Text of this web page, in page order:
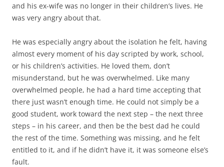
and his ex-wife was no longer in their children’s lives. He
was very angry about that.
He was especially angry about the isolation he felt, having
almost every moment of his day scripted by work, school,
or his children’s activities. He loved them, don’t
misunderstand, but he was overwhelmed. Like many
overwhelmed people, he had a hard time accepting that
there just wasn’t enough time. He could not simply be a
good student, work toward the next step – the next three
steps – in his career, and then be the best dad he could
the rest of the time. Something was missing, and he felt
entitled to it, and if he didn’t have it, it was someone else’s
fault.